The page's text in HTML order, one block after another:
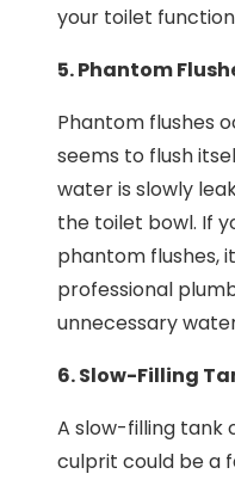
your toilet
5. Phantom
Phantom flushes
seems to flush
water is slowly
the toilet bowl. If
phantom flushes,
professional
unnecessary
6. Slow-Filling
A slow-filling tank
culprit could be a